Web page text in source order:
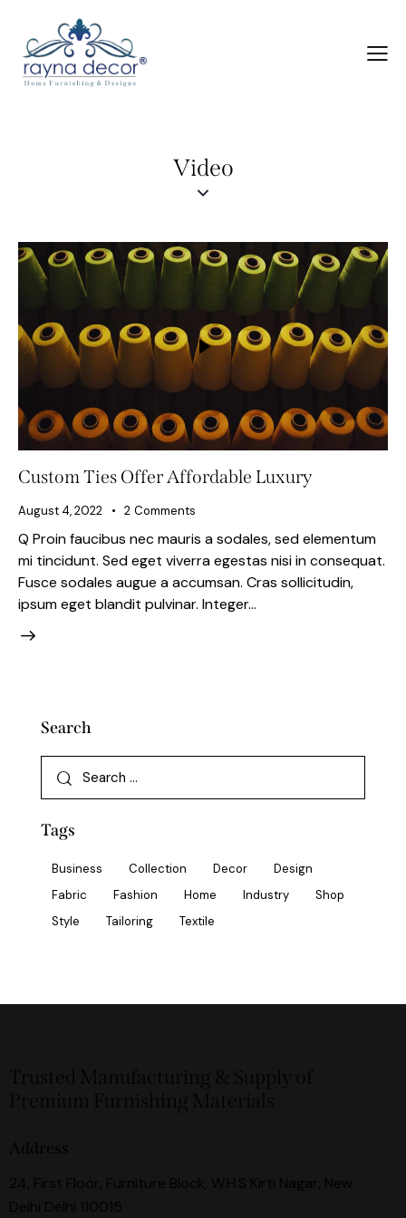
Video
Custom Ties Offer Affordable Luxury
August 4, 2022 2 Comments
Q Proin faucibus nec mauris a sodales, sed elementum
mi tincidunt. Sed eget viverra egestas nisi in consequat.
Fusce sodales augue a accumsan. Cras sollicitudin,
ipsum eget blandit pulvinar. Integer…
Search
Tags
Business Collection Decor
Design
Fabric
Fashion Home Industry
Shop
Style
Tailoring Textile